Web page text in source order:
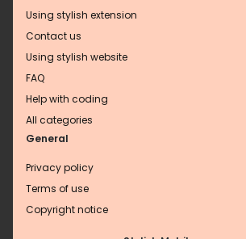
Using stylish extension
Contact us
Using stylish website
FAQ
Help with coding
All categories
General
Privacy policy
Terms of use
Copyright notice